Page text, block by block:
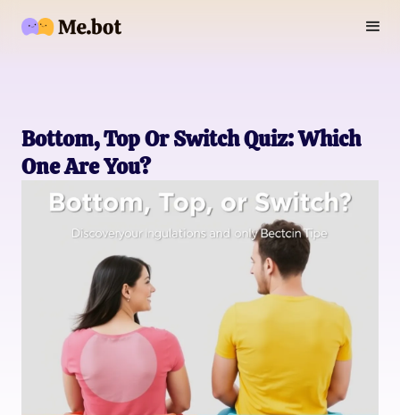
Bottom, Top Or Switch Quiz: Which
One Are You?